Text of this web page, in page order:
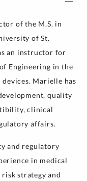
of the M.S. in
of St.
an instructor for
Engineering in the
Marielle has
quality
clinical
affairs.
and regulatory
in medical
strategy and